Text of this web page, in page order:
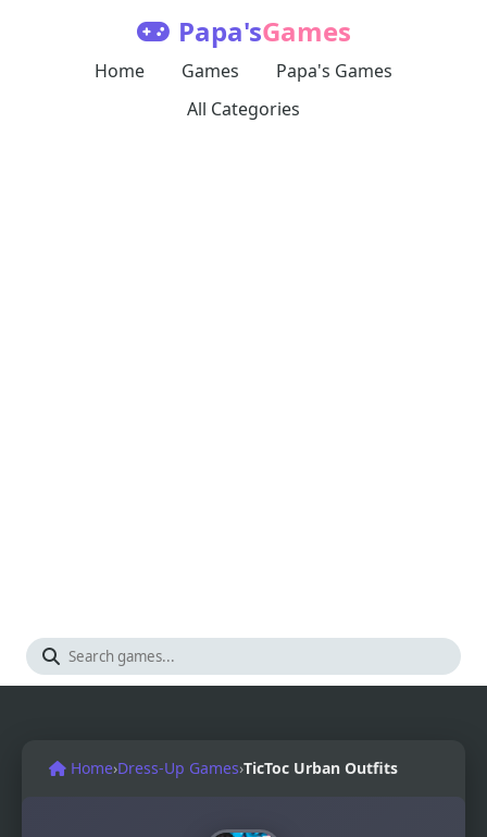
Papa'sGames
Home Games
Papa's Games
All Categories
Home›Dress-Up Games›TicToc Urban Outfits